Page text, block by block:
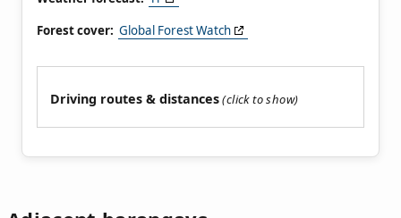
Forest cover: Global Forest Watch
Driving routes & distances